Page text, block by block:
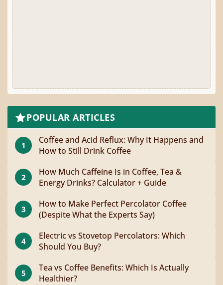
POPULAR ARTICLES
1
Coffee and Acid Reflux: Why It Happens and
How to Still Drink Coffee
2
How Much Caffeine Is in Coffee, Tea &
Energy Drinks? Calculator + Guide
3
How to Make Perfect Percolator Coffee
(Despite What the Experts Say)
4
Electric vs Stovetop Percolators: Which
Should You Buy?
5
Tea vs Coffee Benefits: Which Is Actually
Healthier?